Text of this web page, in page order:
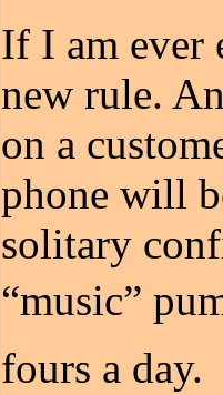
If I am ever
new rule.
on a
phone will
solitary
“music”
fours a day.